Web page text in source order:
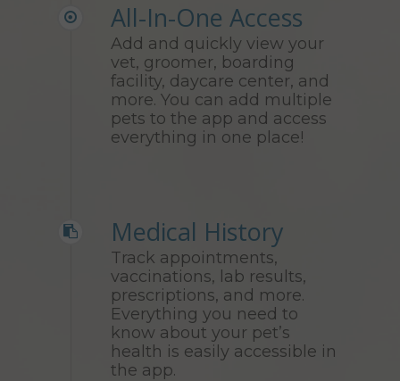
All-In-One Access
Add and quickly view your
vet, groomer, boarding
facility, daycare center, and
more. You can add multiple
pets to the app and access
everything in one place!
Medical History
Track appointments,
vaccinations, lab results,
prescriptions, and more.
Everything you need to
know about your pet’s
health is easily accessible in
the app.